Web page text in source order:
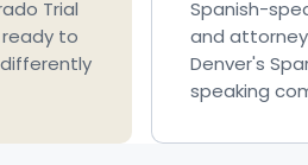
Trial
to
Spanish-
and
Denver's
speaking